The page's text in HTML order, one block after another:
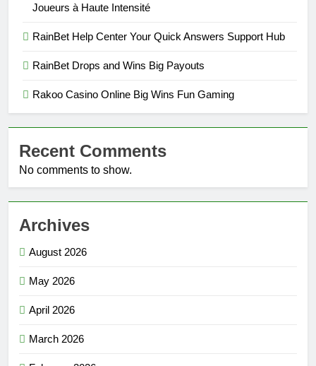
Joueurs à Haute Intensité
RainBet Help Center Your Quick Answers Support Hub
RainBet Drops and Wins Big Payouts
Rakoo Casino Online Big Wins Fun Gaming
Recent Comments
No comments to show.
Archives
August 2026
May 2026
April 2026
March 2026